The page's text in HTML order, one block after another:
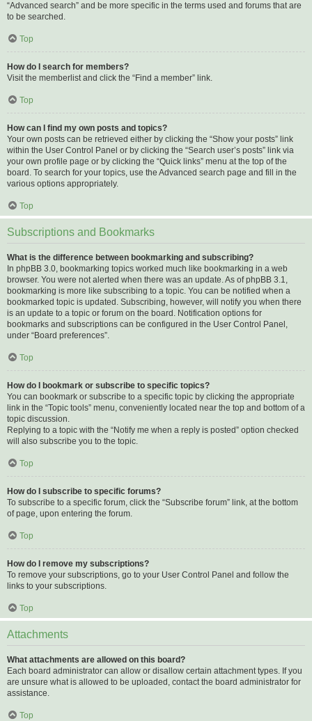
“Advanced search” and be more specific in the terms used and forums that are
to be searched.
Top
How do I search for members?
Visit the memberlist and click the “Find a member” link.
Top
How can I find my own posts and topics?
Your own posts can be retrieved either by clicking the “Show your posts” link
within the User Control Panel or by clicking the “Search user’s posts” link via
your own profile page or by clicking the “Quick links” menu at the top of the
board. To search for your topics, use the Advanced search page and fill in the
various options appropriately.
Top
Subscriptions and Bookmarks
What is the difference between bookmarking and subscribing?
In phpBB 3.0, bookmarking topics worked much like bookmarking in a web
browser. You were not alerted when there was an update. As of phpBB 3.1,
bookmarking is more like subscribing to a topic. You can be notified when a
bookmarked topic is updated. Subscribing, however, will notify you when there
is an update to a topic or forum on the board. Notification options for
bookmarks and subscriptions can be configured in the User Control Panel,
under “Board preferences”.
Top
How do I bookmark or subscribe to specific topics?
You can bookmark or subscribe to a specific topic by clicking the appropriate
link in the “Topic tools” menu, conveniently located near the top and bottom of a
topic discussion.
Replying to a topic with the “Notify me when a reply is posted” option checked
will also subscribe you to the topic.
Top
How do I subscribe to specific forums?
To subscribe to a specific forum, click the “Subscribe forum” link, at the bottom
of page, upon entering the forum.
Top
How do I remove my subscriptions?
To remove your subscriptions, go to your User Control Panel and follow the
links to your subscriptions.
Top
Attachments
What attachments are allowed on this board?
Each board administrator can allow or disallow certain attachment types. If you
are unsure what is allowed to be uploaded, contact the board administrator for
assistance.
Top